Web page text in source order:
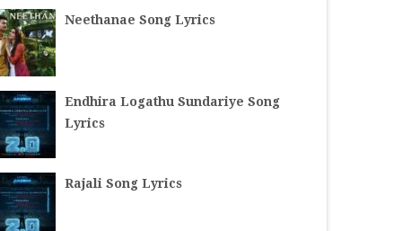
Neethanae Song Lyrics
Endhira Logathu Sundariye Song
Lyrics
Rajali Song Lyrics